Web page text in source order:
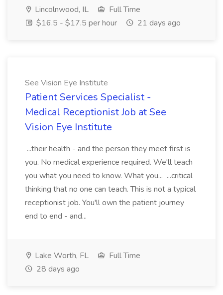
Lincolnwood, IL
Full Time
$16.5 - $17.5 per hour
21 days ago
See Vision Eye Institute
Patient Services Specialist -
Medical Receptionist Job at See
Vision Eye Institute
...their health - and the person they meet first is
you. No medical experience required. We'll teach
you what you need to know. What you... ...critical
thinking that no one can teach. This is not a typical
receptionist job. You'll own the patient journey
end to end - and...
Lake Worth, FL
Full Time
28 days ago